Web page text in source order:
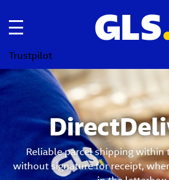
Toggle navigation
Trustpilot
Reliable parcel shipping within
without signature for receipt,